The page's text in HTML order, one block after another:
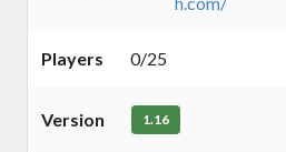
Players 0/25
Version 1.16